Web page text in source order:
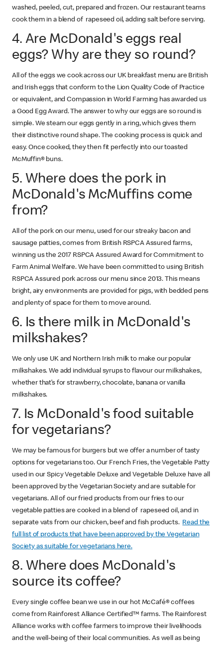
washed, peeled, cut, prepared and frozen. Our restaurant teams
cook them in a blend of rapeseed oil, adding salt before serving.
4. Are McDonald's eggs real
eggs? Why are they so round?
All of the eggs we cook across our UK breakfast menu are British
and Irish eggs that conform to the Lion Quality Code of Practice
or equivalent, and Compassion in World Farming has awarded us
a Good Egg Award. The answer to why our eggs are so round is
simple. We steam our eggs gently in a ring, which gives them
their distinctive round shape. The cooking process is quick and
easy. Once cooked, they then fit perfectly into our toasted
McMuffin® buns.
5. Where does the pork in
McDonald's McMuffins come
from?
All of the pork on our menu, used for our streaky bacon and
sausage patties, comes from British RSPCA Assured farms,
winning us the 2017 RSPCA Assured Award for Commitment to
Farm Animal Welfare. We have been committed to using British
RSPCA Assured pork across our menu since 2013. This means
bright, airy environments are provided for pigs, with bedded pens
and plenty of space for them to move around.
6. Is there milk in McDonald's
milkshakes?
We only use UK and Northern Irish milk to make our popular
milkshakes. We add individual syrups to flavour our milkshakes,
whether that’s for strawberry, chocolate, banana or vanilla
milkshakes.
7. Is McDonald's food suitable
for vegetarians?
We may be famous for burgers but we offer a number of tasty
options for vegetarians too. Our French Fries, the Vegetable Patty
used in our Spicy Vegetable Deluxe and Vegetable Deluxe have all
been approved by the Vegetarian Society and are suitable for
vegetarians. All of our fried products from our fries to our
vegetable patties are cooked in a blend of rapeseed oil, and in
separate vats from our chicken, beef and fish products. Read the
full list of products that have been approved by the Vegetarian
Society as suitable for vegetarians here.
8. Where does McDonald's
source its coffee?
Every single coffee bean we use in our hot McCafé® coffees
come from Rainforest Alliance Certified™ farms. The Rainforest
Alliance works with coffee farmers to improve their livelihoods
and the well-being of their local communities. As well as being